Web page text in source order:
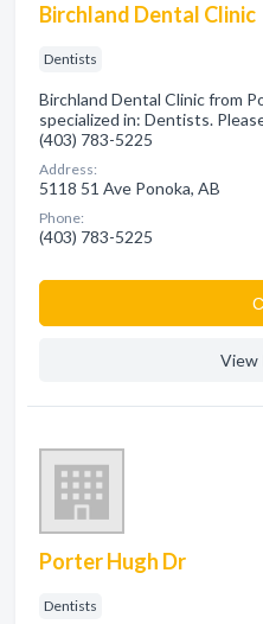
Birchland Dental Clinic
Dentists
Birchland Dental Clinic from
specialized in: Dentists.
(403) 783-5225
Address:
5118 51 Ave Ponoka, AB
Phone:
(403) 783-5225
View
Porter Hugh Dr
Dentists